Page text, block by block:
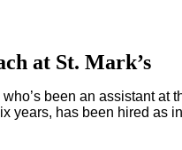
at St. Mark’s
who’s been an assistant at
years, has been hired as